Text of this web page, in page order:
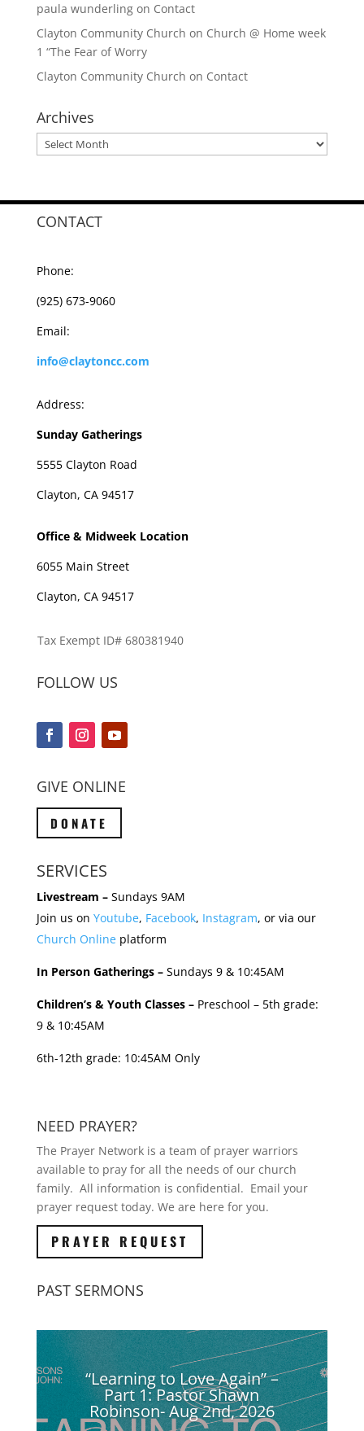
paula wunderlingon Contact
Clayton Community Church on Church @ Home week
1 “The Fear of Worry
Clayton Community Church on Contact
Archives
Archives
CONTACT
Phone:
(925) 673-9060
Email:
info@claytoncc.com
Address:
Sunday Gatherings
5555 Clayton Road
Clayton, CA 94517
Office & Midweek Location
6055 Main Street
Clayton, CA 94517
Tax Exempt ID# 680381940
FOLLOW US
GIVE ONLINE
DONATE
SERVICES
Livestream –Sundays 9AM
Join us on Youtube, Facebook, Instagram, or via our
Church Onlineplatform
In Person Gatherings –Sundays 9 & 10:45AM
Children’s & Youth Classes –Preschool – 5th grade:
9 & 10:45AM
6th-12th grade: 10:45AM Only
NEED PRAYER?
The Prayer Network is a team of prayer warriors
available to pray for all the needs of our church
family. All information is confidential. Email your
prayer request today. We are here for you.
PRAYER REQUEST
PAST SERMONS
“Learning to Love Again” –
Part 1: Pastor Shawn
Robinson- Aug 2nd, 2026